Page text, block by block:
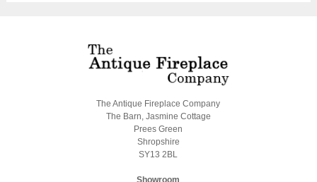
The Antique Fireplace Company
The Barn, Jasmine Cottage
Prees Green
Shropshire
SY13 2BL
Showroom